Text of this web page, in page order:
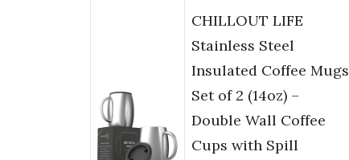
CHILLOUT LIFE
Stainless Steel
Insulated Coffee Mugs
Set of 2 (14oz) –
Double Wall Coffee
Cups with Spill